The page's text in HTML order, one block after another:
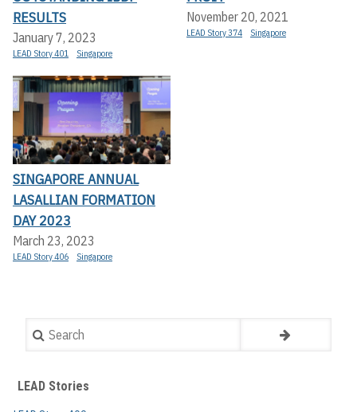
RESULTS
January 7, 2023
LEAD Story 401 Singapore
November 20, 2021
LEAD Story 374 Singapore
SINGAPORE ANNUAL
LASALLIAN FORMATION
DAY 2023
March 23, 2023
LEAD Story 406 Singapore
Search
LEAD Stories